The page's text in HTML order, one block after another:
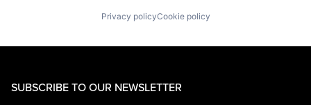
Privacy policyCookie policy
SUBSCRIBE TO OUR NEWSLETTER